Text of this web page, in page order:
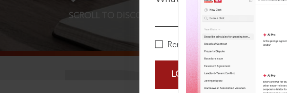
Remember Me
LOGIN NOW
SCROLL TO DISCOVER MORE